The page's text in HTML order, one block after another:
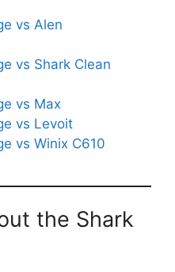
vs Alen
vs Shark Clean
vs Max
vs Levoit
vs Winix C610
the Shark